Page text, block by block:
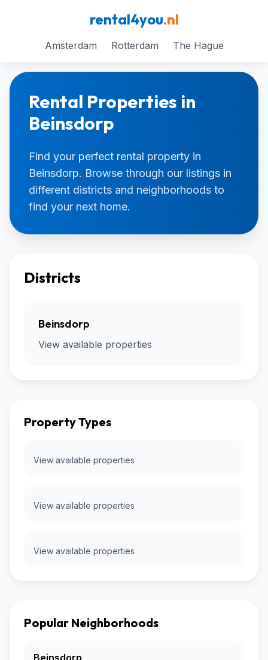
rental4you.nl
Amsterdam Rotterdam The Hague
Rental Properties in
Beinsdorp
Find your perfect rental property in
Beinsdorp. Browse through our listings in
different districts and neighborhoods to
find your next home.
Districts
Beinsdorp
View available properties
Property Types
View available properties
View available properties
View available properties
Popular Neighborhoods
Beinsdorp